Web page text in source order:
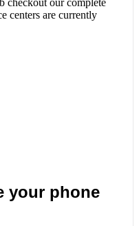
checkout our complete
centers are currently
your phone